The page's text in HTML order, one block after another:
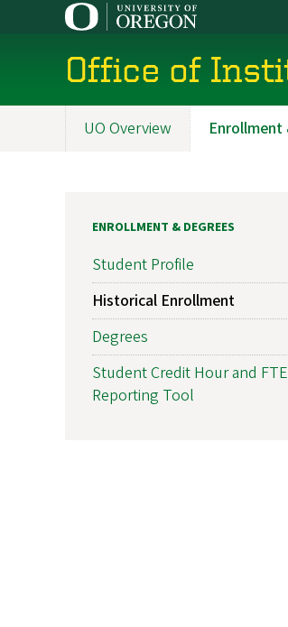
Office of
UO Overview Enrollment
ENROLLMENT & DEGREES
Student Profile
Historical Enrollment
Degrees
Student Credit Hour and FTE
Reporting Tool